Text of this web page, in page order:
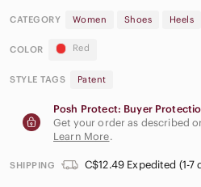
CATEGORY Women Shoes Heels
COLOR Red
STYLE TAGS Patent
Posh Protect: Buyer
Get your order as described
Learn More.
SHIPPING C$12.49 Expedited (1-